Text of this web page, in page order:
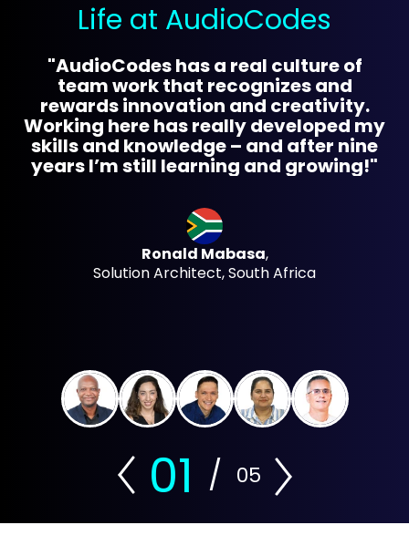
Life at AudioCodes
"AudioCodes has a real culture of
team work that recognizes and
rewards innovation and creativity.
Working here has really developed my
skills and knowledge – and after nine
years I’m still learning and growing!"
Ronald Mabasa,
Solution Architect, South Africa
01 / 05